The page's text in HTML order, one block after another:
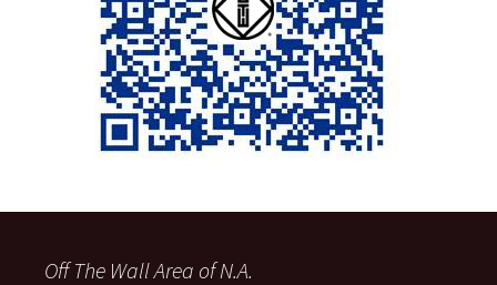
Off The Wall Area of N.A.